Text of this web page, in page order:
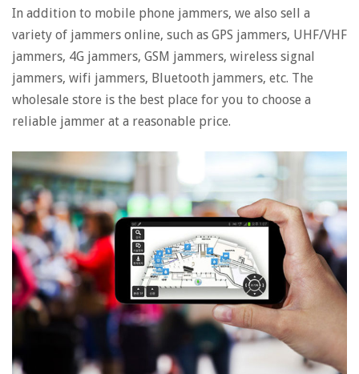
In addition to mobile phone jammers, we also sell a
variety of jammers online, such as GPS jammers, UHF/VHF
jammers, 4G jammers, GSM jammers, wireless signal
jammers, wifi jammers, Bluetooth jammers, etc. The
wholesale store is the best place for you to choose a
reliable jammer at a reasonable price.